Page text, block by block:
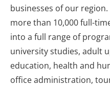
businesses of our
more than 10,000 full-
into a full range of
university studies, adult
education, health and
office administration,